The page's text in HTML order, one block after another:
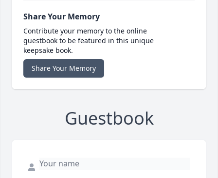
Share Your Memory
Contribute your memory to the online
guestbook to be featured in this unique
keepsake book.
Share Your Memory
Guestbook